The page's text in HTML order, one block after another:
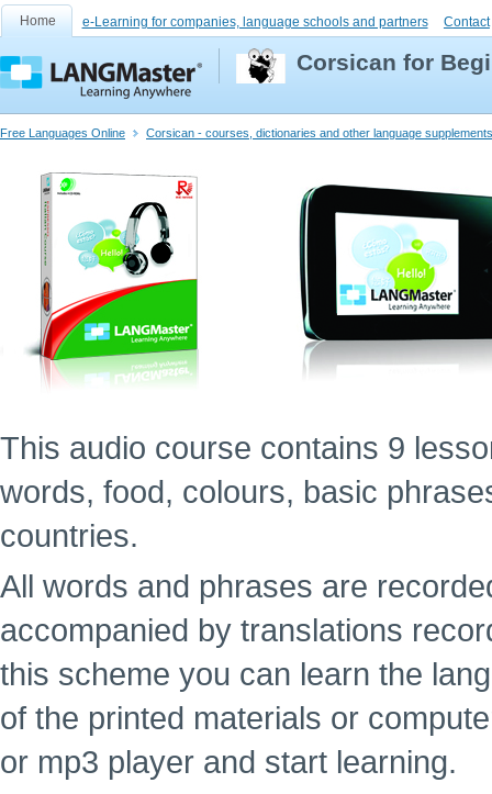
Home e-Learning for companies, language schools and partners Contact
Corsican for
Free Languages Online Corsican - courses, dictionaries and other language supplements
This audio course contains 9
words, food, colours, basic
countries.
All words and phrases are
accompanied by translations
this scheme you can learn the
of the printed materials or
or mp3 player and start learning.